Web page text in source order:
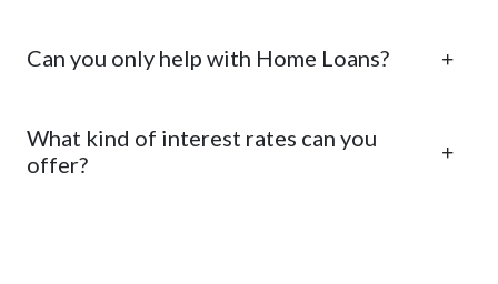
Can you only help with Home Loans?
What kind of interest rates can you
offer?